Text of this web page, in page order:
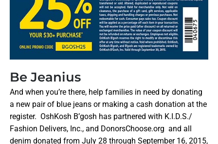
Be Jeanius
And when you’re there, help families in need by donating
a new pair of blue jeans or making a cash donation at the
register. OshKosh B’gosh has partnered with K.I.D.S./
Fashion Delivers, Inc., and DonorsChoose.org and all
denim donated from July 28 through September 16, 2015,